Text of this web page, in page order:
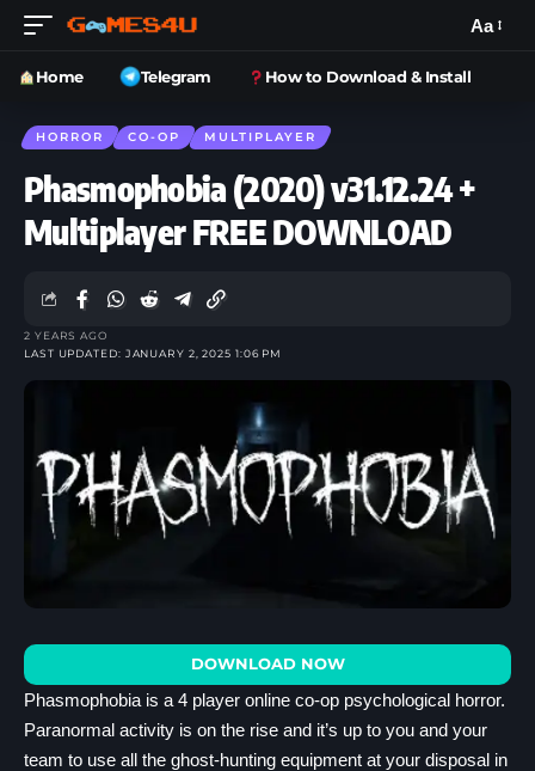
Aa
Home Telegram How to Download & Install
HORROR CO-OP MULTIPLAYER
Phasmophobia (2020) v31.12.24 +
Multiplayer FREE DOWNLOAD
LAST UPDATED: JANUARY 2, 2025 1:06 PM
2 YEARS AGO
DOWNLOAD NOW
Phasmophobia is a 4 player online co-op psychological horror.
Paranormal activity is on the rise and it’s up to you and your
team to use all the ghost-hunting equipment at your disposal in